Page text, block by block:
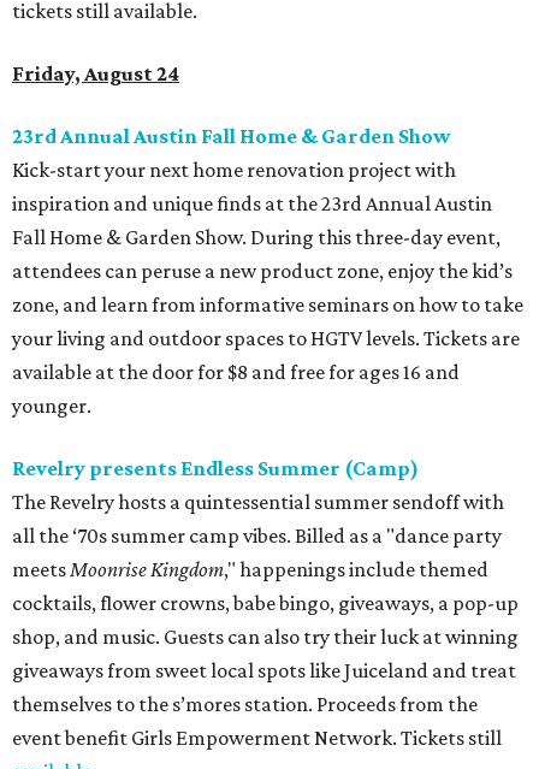
tickets still available.
Friday, August 24
23rd Annual Austin Fall Home & Garden Show
Kick-start your next home renovation project with
inspiration and unique finds at the 23rd Annual Austin
Fall Home & Garden Show. During this three-day event,
attendees can peruse a new product zone, enjoy the kid’s
zone, and learn from informative seminars on how to take
your living and outdoor spaces to HGTV levels. Tickets are
available at the door for $8 and free for ages 16 and
younger.
Revelry presents Endless Summer (Camp)
The Revelry hosts a quintessential summer sendoff with
all the ‘70s summer camp vibes. Billed as a "dance party
meetsMoonrise Kingdom," happenings include themed
cocktails, flower crowns, babe bingo, giveaways, a pop-up
shop, and music. Guests can also try their luck at winning
giveaways from sweet local spots like Juiceland and treat
themselves to the s’mores station. Proceeds from the
event benefit Girls Empowerment Network. Tickets still